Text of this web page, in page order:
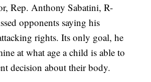
Rep. Anthony Sabatini, R-
opponents saying his
rights. Its only goal, he
at what age a child is able to
decision about their body.